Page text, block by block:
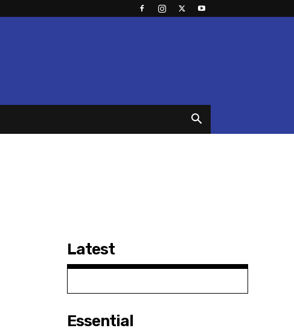
Latest
Essential